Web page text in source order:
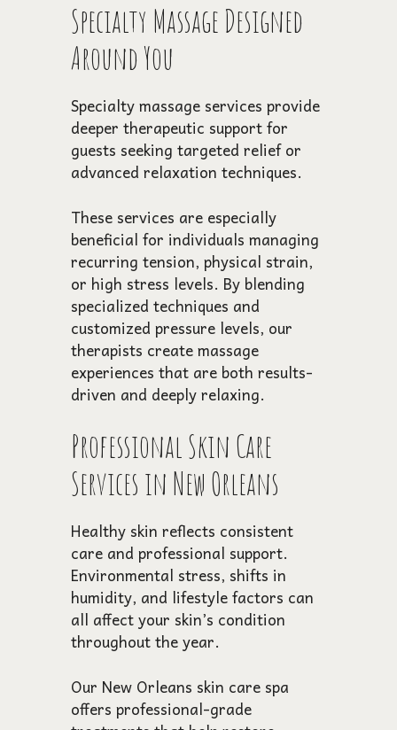
Specialty Massage Designed
Around You
Specialty massage services provide
deeper therapeutic support for
guests seeking targeted relief or
advanced relaxation techniques.
These services are especially
beneficial for individuals managing
recurring tension, physical strain,
or high stress levels. By blending
specialized techniques and
customized pressure levels, our
therapists create massage
experiences that are both results-
driven and deeply relaxing.
Professional Skin Care
Services in New Orleans
Healthy skin reflects consistent
care and professional support.
Environmental stress, shifts in
humidity, and lifestyle factors can
all affect your skin’s condition
throughout the year.
Our New Orleans skin care spa
offers professional-grade